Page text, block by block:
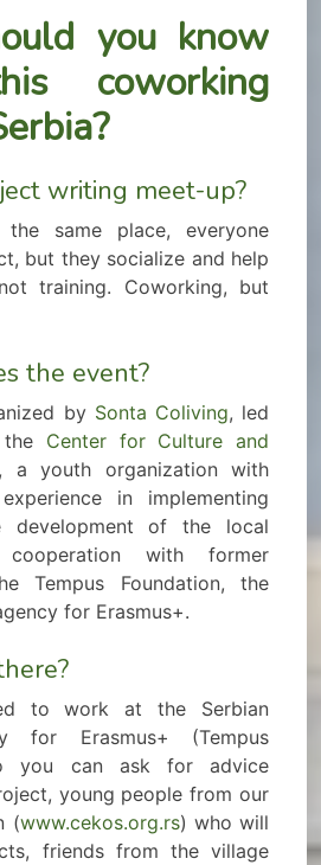
you know
coworking
writing meet-up?
same place, everyone
but they socialize and help
training. Coworking, but
the event?
by Sonta Coliving, led
Center for Culture and
, a youth organization with
in implementing
development of the local
with former
Tempus Foundation, the
for Erasmus+.
to work at the Serbian
for Erasmus+ (Tempus
you can ask for advice
young people from our
(www.cekos.org.rs) who will
friends from the village